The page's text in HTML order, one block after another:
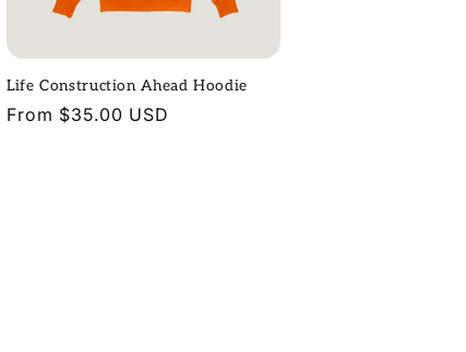
Life Construction Ahead Hoodie
Regular
From $35.00 USD